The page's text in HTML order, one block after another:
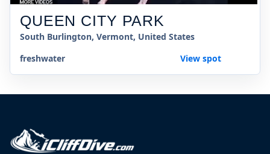
QUEEN CITY PARK
South Burlington, Vermont, United States
freshwater
View spot